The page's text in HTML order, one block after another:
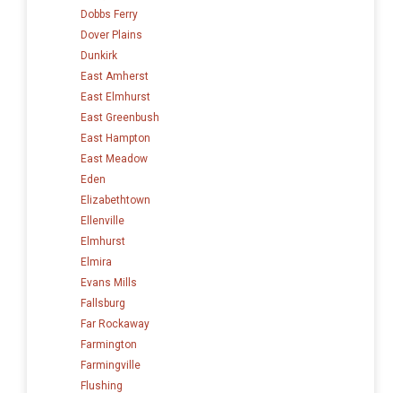
Dobbs Ferry
Dover Plains
Dunkirk
East Amherst
East Elmhurst
East Greenbush
East Hampton
East Meadow
Eden
Elizabethtown
Ellenville
Elmhurst
Elmira
Evans Mills
Fallsburg
Far Rockaway
Farmington
Farmingville
Flushing